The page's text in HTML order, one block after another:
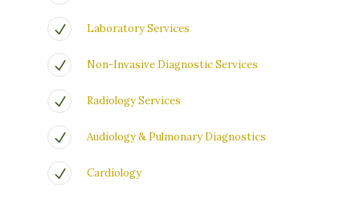
Laboratory Services
Non-Invasive Diagnostic Services
Radiology Services
Audiology & Pulmonary Diagnostics
Cardiology